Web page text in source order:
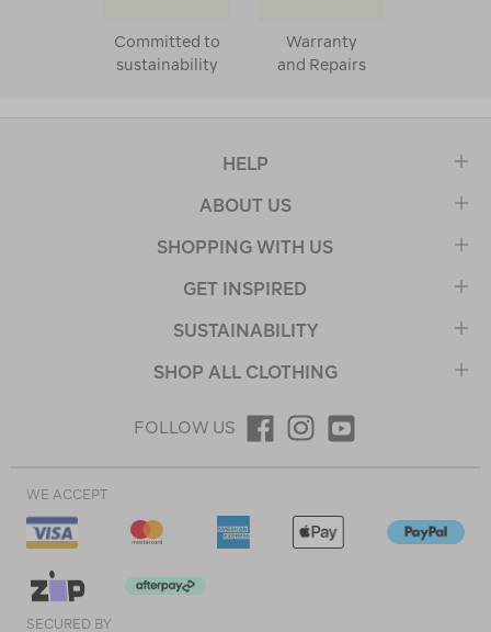
Committed to
sustainability
Warranty
and Repairs
HELP
ABOUT US
SHOPPING WITH US
GET INSPIRED
SUSTAINABILITY
SHOP ALL CLOTHING
FOLLOW US
WE ACCEPT
SECURED BY